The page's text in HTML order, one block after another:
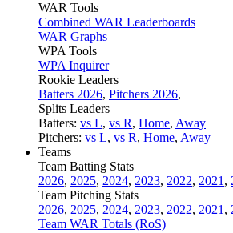
WAR Tools
Combined WAR Leaderboards
WAR Graphs
WPA Tools
WPA Inquirer
Rookie Leaders
Batters 2026, Pitchers 2026,
Splits Leaders
Batters: vs L, vs R, Home, Away
Pitchers: vs L, vs R, Home, Away
Teams
Team Batting Stats
2026, 2025, 2024, 2023, 2022, 2021 ,
Team Pitching Stats
2026, 2025, 2024, 2023, 2022, 2021 ,
Team WAR Totals (RoS)